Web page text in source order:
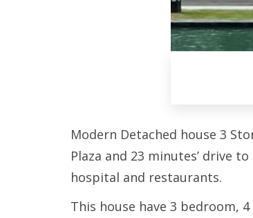
Modern Detached house 3
Plaza and 23 minutes’ drive
hospital and restaurants.
This house have 3 bedroom,